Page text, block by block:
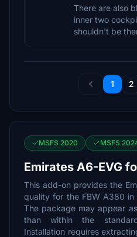
There are also
inner two
shouldn't be
1 2
MSFS 2020 MSFS
Emirates A6-EVG
This add-on provides the
quality for the FBW A380 in
The package may appear
than within the
Installation requires